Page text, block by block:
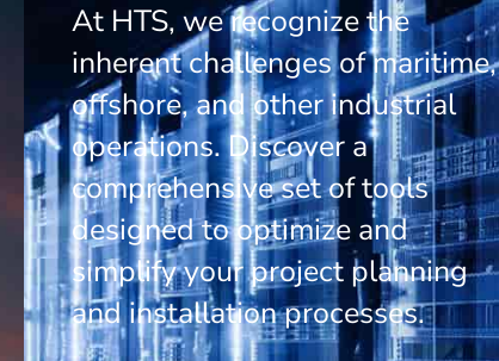
At HTS, we recognize the
inherent challenges of maritime,
offshore, and other industrial
operations. Discover a
comprehensive set of tools
designed to optimize and
simplify your project planning
and installation processes.